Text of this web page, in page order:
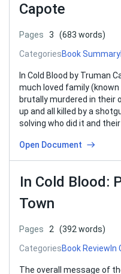
Capote
Pages 3
(683 words)
CategoriesBook Summary
In Cold Blood by Truman
much loved family
brutally murdered in their
up and all killed by a
solving who did it and
Open Document
In Cold Blood:
Town
Pages 2
(392 words)
CategoriesBook Review In
The overall message of